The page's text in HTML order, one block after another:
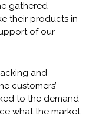
gathered
their products in
of our
and
customers’
to the demand
what the market